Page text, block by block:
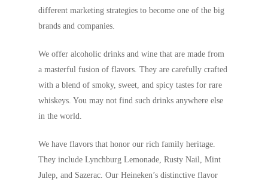
different marketing strategies to become one of the big
brands and companies.
We offer alcoholic drinks and wine that are made from
a masterful fusion of flavors. They are carefully crafted
with a blend of smoky, sweet, and spicy tastes for rare
whiskeys. You may not find such drinks anywhere else
in the world.
We have flavors that honor our rich family heritage.
They include Lynchburg Lemonade, Rusty Nail, Mint
Julep, and Sazerac. Our Heineken’s distinctive flavor